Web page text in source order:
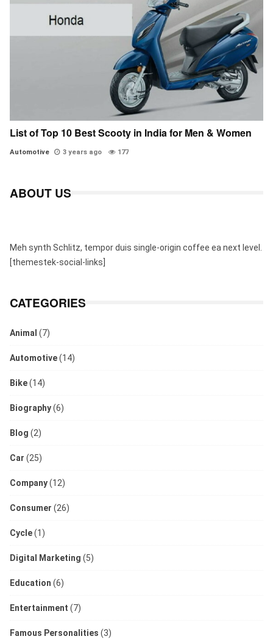
List of Top 10 Best Scooty in India for Men & Women
Automotive 3 years ago 177
ABOUT US
Meh synth Schlitz, tempor duis single-origin coffee ea next level.
[themestek-social-links]
CATEGORIES
Animal (7)
Automotive(14)
Bike(14)
Biography(6)
Blog (2)
Car (25)
Company(12)
Consumer (26)
Cycle(1)
Digital Marketing (5)
Education (6)
Entertainment (7)
Famous Personalities (3)